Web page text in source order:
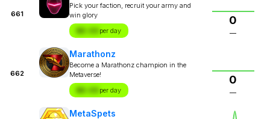
661
Pick your faction, recruit your army and
win glory
$X.XX per day
0
—
662
Marathonz
Become a Marathonz champion in the
Metaverse!
$X.XX per day
0
—
MetaSpets